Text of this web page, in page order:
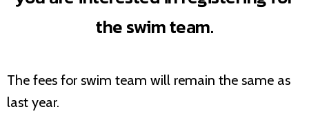
the swim team.
The fees for swim team will remain the same as
last year.